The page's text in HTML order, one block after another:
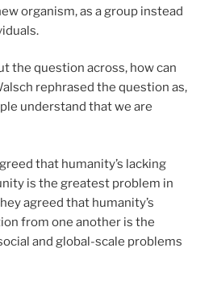
organism, as a group instead
the question across, how can
rephrased the question as,
understand that we are
that humanity’s lacking
is the greatest problem in
agreed that humanity’s
from one another is the
and global-scale problems